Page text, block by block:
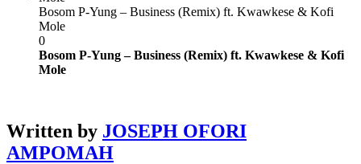
Bosom P-Yung – Business (Remix) ft. Kwawkese & Kofi
Mole
0
Bosom P-Yung – Business (Remix) ft. Kwawkese & Kofi
Mole
Written by JOSEPH OFORI
AMPOMAH